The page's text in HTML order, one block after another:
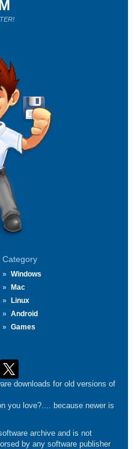
Category
Windows
Mac
Linux
Android
Games
downloads for old versions of
you love?.... because newer is
archive and is not
by any software publisher